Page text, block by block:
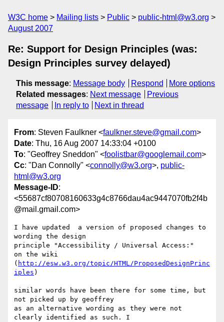
W3C home Mailing lists Public
public-html@w3.org
August 2007
Re: Support for Design Principles (was:
Design Principles survey delayed)
This message: Message body Respond
More options
Related messages: Next message
Previous
message
In reply to Next in thread
From: Steven Faulkner <faulkner.steve@gmail.com>
Date: Thu, 16 Aug 2007 14:33:04 +0100
To: "Geoffrey Sneddon" <foolistbar@googlemail.com>
Cc: "Dan Connolly" <connolly@w3.org>, public-
html@w3.org
Message-ID:
<55687cf80708160633g4c8766dau4ac9447070fb2f4b
@mail.gmail.com>
I have updated  a version of proposed changes to
wording the design
principle "Accessibility / Universal Access:"
on the wiki
( http://esw.w3.org/topic/HTML/ProposedDesignPrinc
iples )
similar words have been there for some time, but
not picked up by geoffrey
as an alternative wording as they were not
clearly identified as such. I